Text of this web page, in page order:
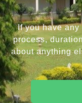
If you have
process,
about anything